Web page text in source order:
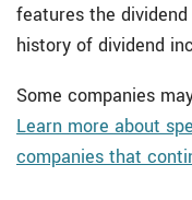
features the
history of dividend
Some companies
Learn more about
companies that